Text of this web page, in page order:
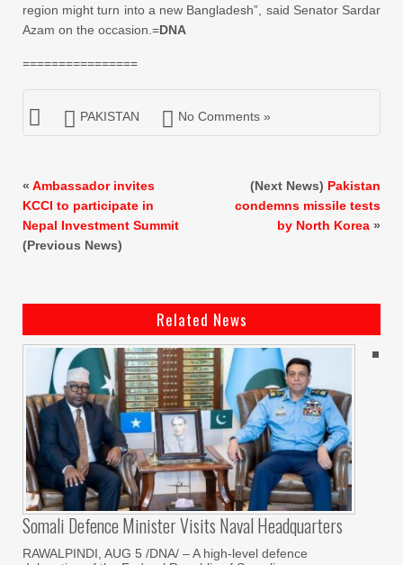
region might turn into a new Bangladesh”, said Senator Sardar
Azam on the occasion.=DNA
================
PAKISTAN No Comments »
« Ambassador invites
KCCI to participate in
Nepal Investment Summit
(Previous News)
(Next News) Pakistan
condemns missile tests
by North Korea »
Related News
Somali Defence Minister Visits Naval Headquarters
RAWALPINDI, AUG 5 /DNA/ – A high-level defence